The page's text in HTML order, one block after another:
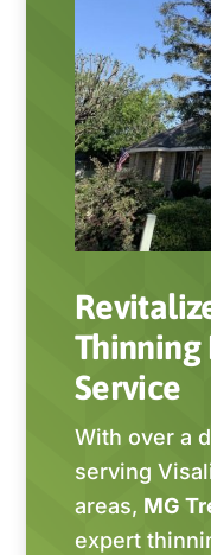
Thinning
Service
With over a
serving
areas, MG
expert